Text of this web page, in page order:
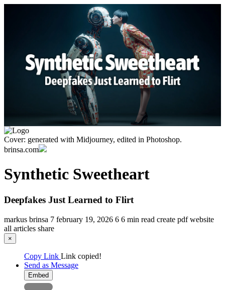
Cover: generated with Midjourney, edited in Photoshop.
brinsa.com
Synthetic Sweetheart
Deepfakes Just Learned to Flirt
markus brinsa 7 february 19, 2026 6 6 min read create pdfwebsite
all articles share
×
Copy Link Link copied!
Send as Message
Embed